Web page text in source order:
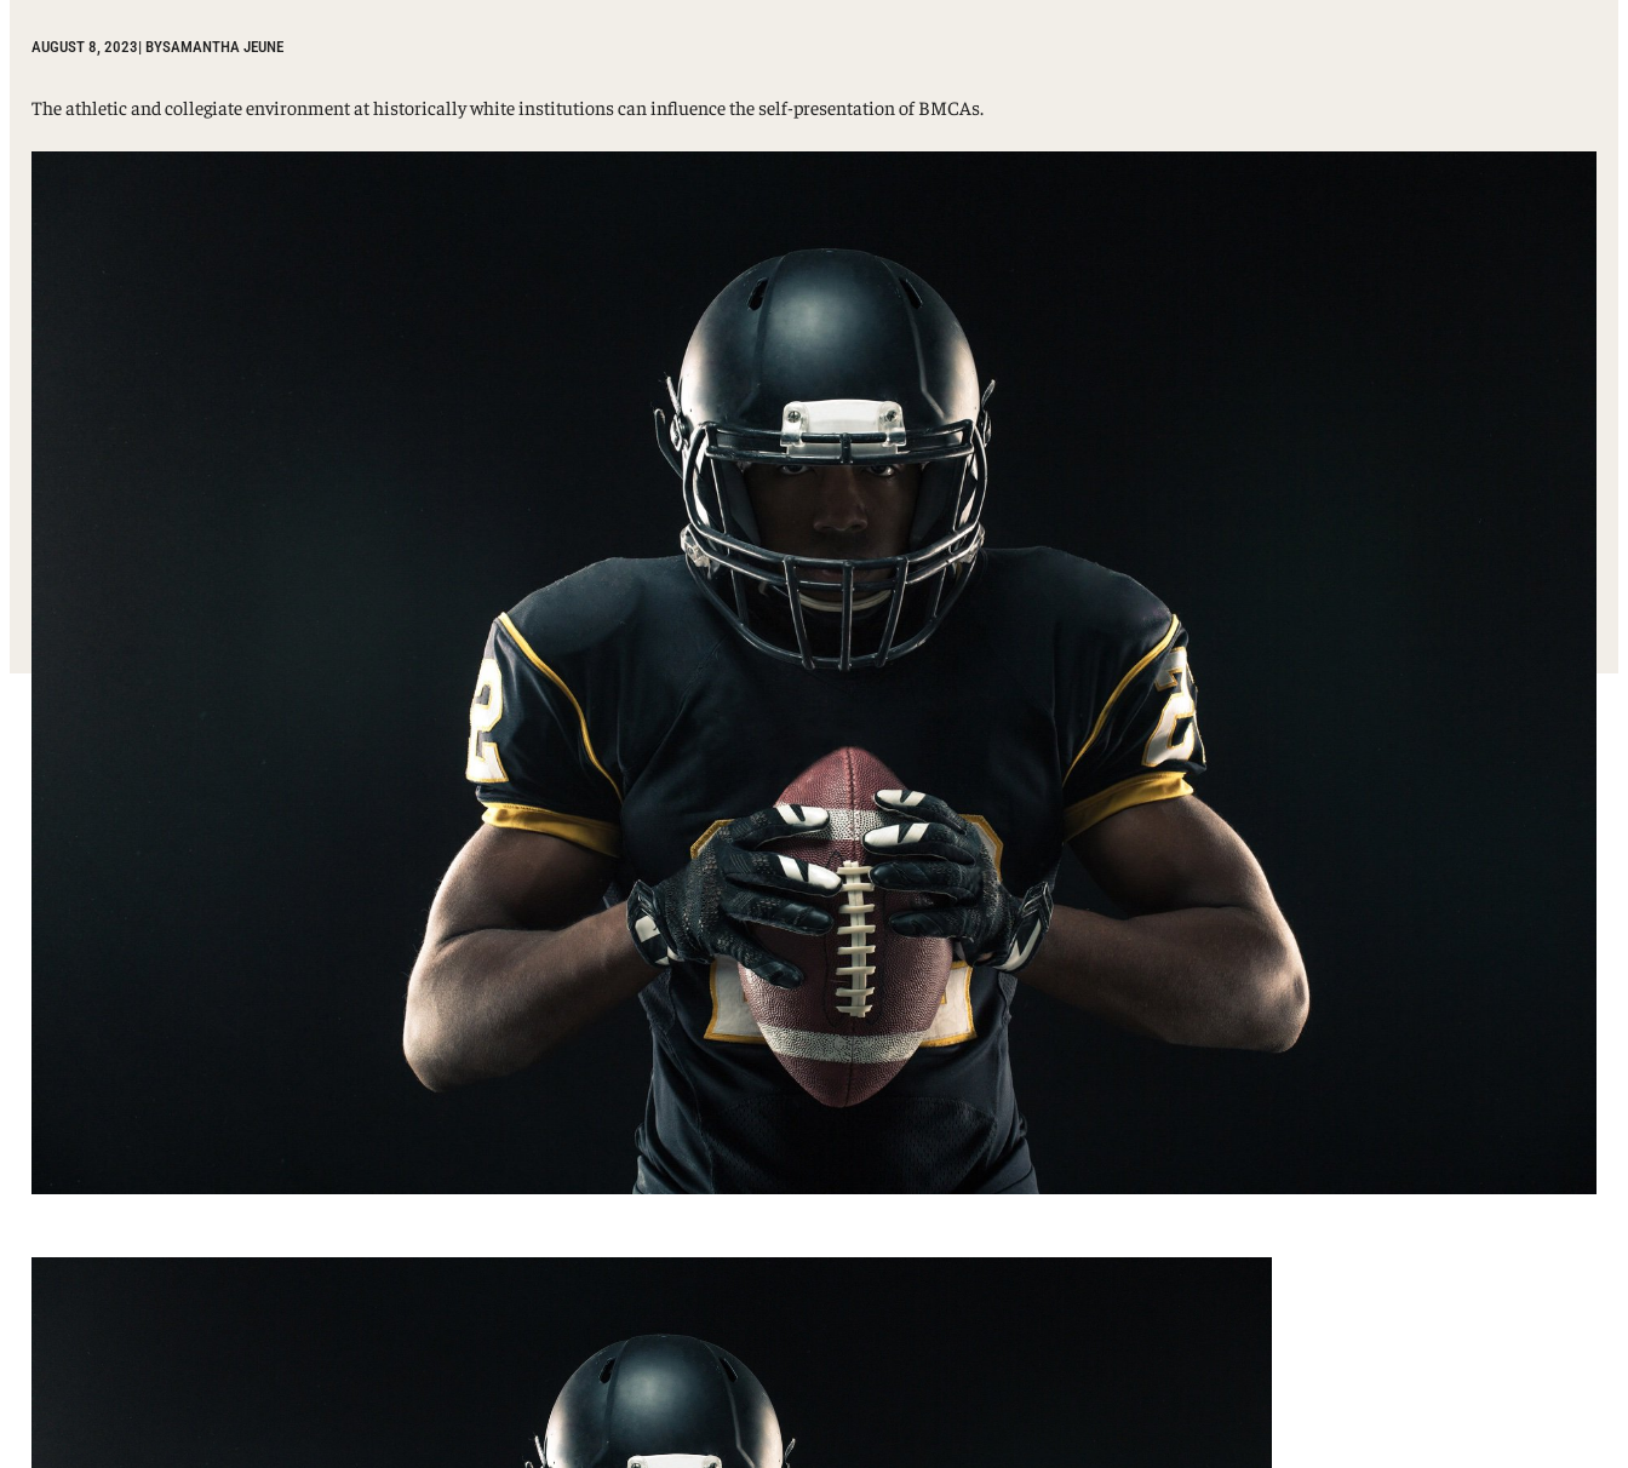
AUGUST 8, 2023| BYSAMANTHA JEUNE
The athletic and collegiate environment at historically white institutions can influence the self-presentation of BMCAs.